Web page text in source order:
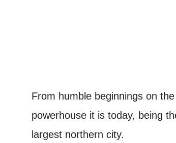
From humble beginnings on
powerhouse it is today, being
largest northern city.